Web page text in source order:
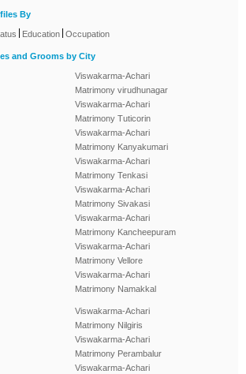
By
Education Occupation
and Grooms by City
Viswakarma-Achari
Matrimony virudhunagar
Viswakarma-Achari
Matrimony Tuticorin
Viswakarma-Achari
Matrimony Kanyakumari
Viswakarma-Achari
Matrimony Tenkasi
Viswakarma-Achari
Matrimony Sivakasi
Viswakarma-Achari
Matrimony Kancheepuram
Viswakarma-Achari
Matrimony Vellore
Viswakarma-Achari
Matrimony Namakkal
Viswakarma-Achari
Matrimony Nilgiris
Viswakarma-Achari
Matrimony Perambalur
Viswakarma-Achari